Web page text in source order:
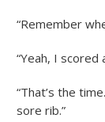
“Remember
“Yeah, I scored
“That’s the
sore rib.”